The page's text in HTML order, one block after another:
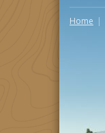
Home